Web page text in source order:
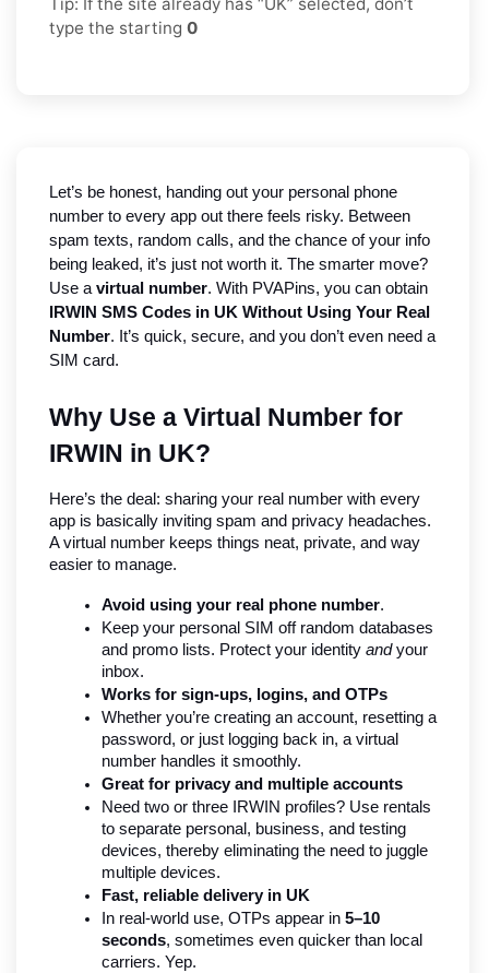
Tip: If the site already has “UK” selected, don’t
type the starting 0
Let’s be honest, handing out your personal phone
number to every app out there feels risky. Between
spam texts, random calls, and the chance of your info
being leaked, it’s just not worth it. The smarter move?
Use a virtual number
IRWIN SMS Codes in UK Without Using Your Real
Number. It’s quick, secure, and you don’t even need a
SIM card.
Why Use a Virtual Number for
IRWIN in UK?
Here’s the deal: sharing your real number with every
app is basically inviting spam and privacy headaches.
A virtual number keeps things neat, private, and way
easier to manage.
Avoid using your real phone number.
Keep your personal SIM off random databases
and promo lists. Protect your identity and your
inbox.
Works for sign-ups, logins, and OTPs
Whether you’re creating an account, resetting a
password, or just logging back in, a virtual
number handles it smoothly.
Great for privacy and multiple accounts
Need two or three IRWIN profiles? Use rentals
to separate personal, business, and testing
devices, thereby eliminating the need to juggle
multiple devices.
Fast, reliable delivery in UK
In real-world use, OTPs appear in 5–10
seconds, sometimes even quicker than local
carriers. Yep.